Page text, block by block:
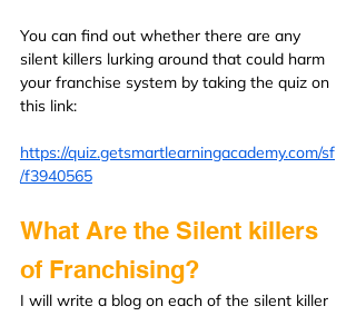
You can find out whether there are any
silent killers lurking around that could harm
your franchise system by taking the quiz on
this link:
https://quiz.getsmartlearningacademy.com/sf
/f3940565
What Are the Silent killers
of Franchising?
I will write a blog on each of the silent killer